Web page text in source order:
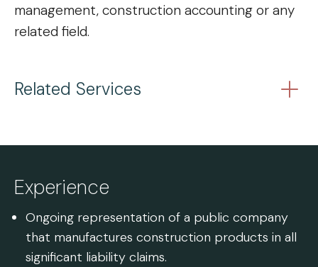
management, construction accounting or any
related field.
Related Services
Experience
Ongoing representation of a public company
that manufactures construction products in all
significant liability claims.